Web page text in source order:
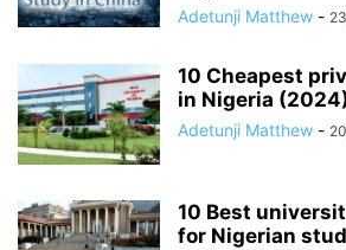
Adetunji Matthew -
10 Cheapest
in Nigeria
Adetunji Matthew -
10 Best
for Nigerian